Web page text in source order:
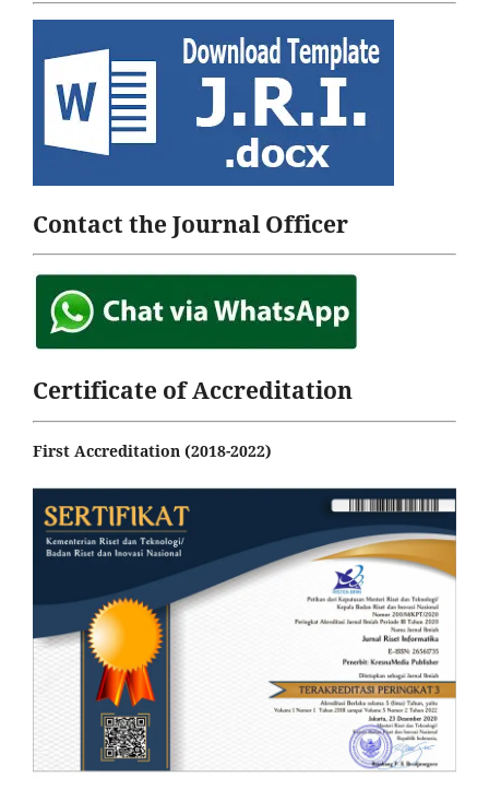
Contact the Journal Officer
Certificate of Accreditation
First Accreditation (2018-2022)